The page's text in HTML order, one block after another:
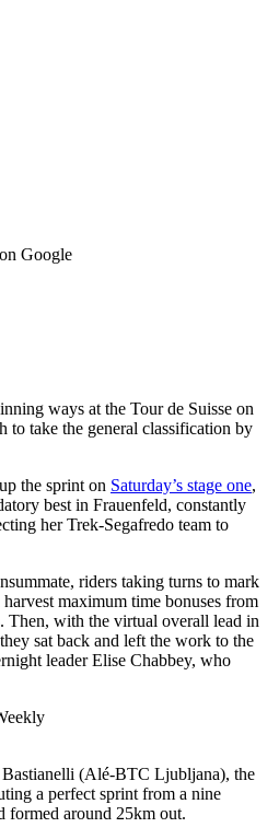
Google
ways at the Tour de Suisse on
to take the general classification by
the sprint on Saturday’s stage one,
best in Frauenfeld, constantly
her Trek-Segafredo team to
riders taking turns to mark
maximum time bonuses from
Then, with the virtual overall lead in
sat back and left the work to the
leader Elise Chabbey, who
(Alé-BTC Ljubljana), the
a perfect sprint from a nine
formed around 25km out.